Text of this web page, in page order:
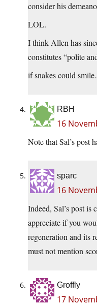
consider his
LOL.
I think Allen has
constitutes “polite
if snakes could
RBH
16
Note that Sal’s post
sparc
16
Indeed, Sal’s post
appreciate if you
regeneration and its
must not mention
Groffly
17